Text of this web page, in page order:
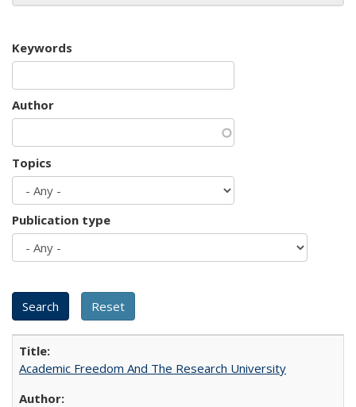
Keywords
Author
Topics
Publication type
Academic Freedom And The Research University